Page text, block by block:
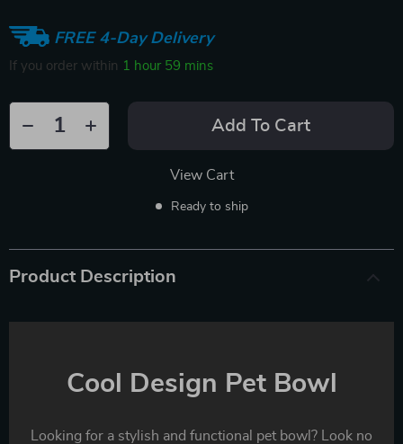
FREE 4-Day Delivery
If you order within 1 hour 59 mins
Add To Cart
View Cart
Ready to ship
Product Description
Cool Design Pet Bowl
Looking for a stylish and functional pet bowl? Look no